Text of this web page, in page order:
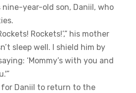
nine-year-old son, Daniil, who
Rockets!’,” his mother
sleep well. I shield him by
‘Mommy’s with you and
for Daniil to return to the